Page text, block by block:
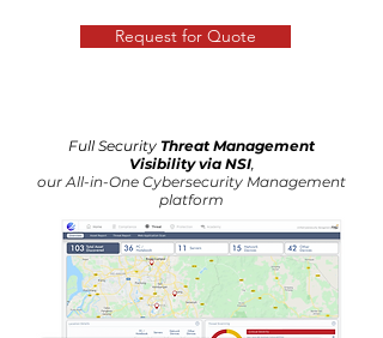
Request for Quote
Full Security Threat Management
Visibility via NSI,
our All-in-One Cybersecurity Management
platform